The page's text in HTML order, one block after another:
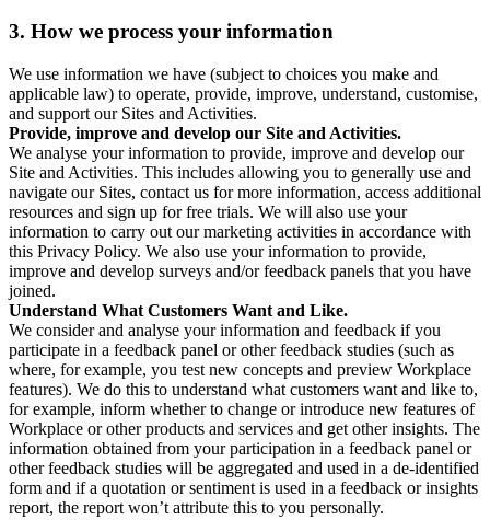
3. How we process your information
We use information we have (subject to choices you make and
applicable law) to operate, provide, improve, understand, customise,
and support our Sites and Activities.
Provide, improve and develop our Site and Activities.
We analyse your information to provide, improve and develop our
Site and Activities. This includes allowing you to generally use and
navigate our Sites, contact us for more information, access additional
resources and sign up for free trials. We will also use your
information to carry out our marketing activities in accordance with
this Privacy Policy. We also use your information to provide,
improve and develop surveys and/or feedback panels that you have
joined.
Understand What Customers Want and Like.
We consider and analyse your information and feedback if you
participate in a feedback panel or other feedback studies (such as
where, for example, you test new concepts and preview Workplace
features). We do this to understand what customers want and like to,
for example, inform whether to change or introduce new features of
Workplace or other products and services and get other insights. The
information obtained from your participation in a feedback panel or
other feedback studies will be aggregated and used in a de-identified
form and if a quotation or sentiment is used in a feedback or insights
report, the report won’t attribute this to you personally.